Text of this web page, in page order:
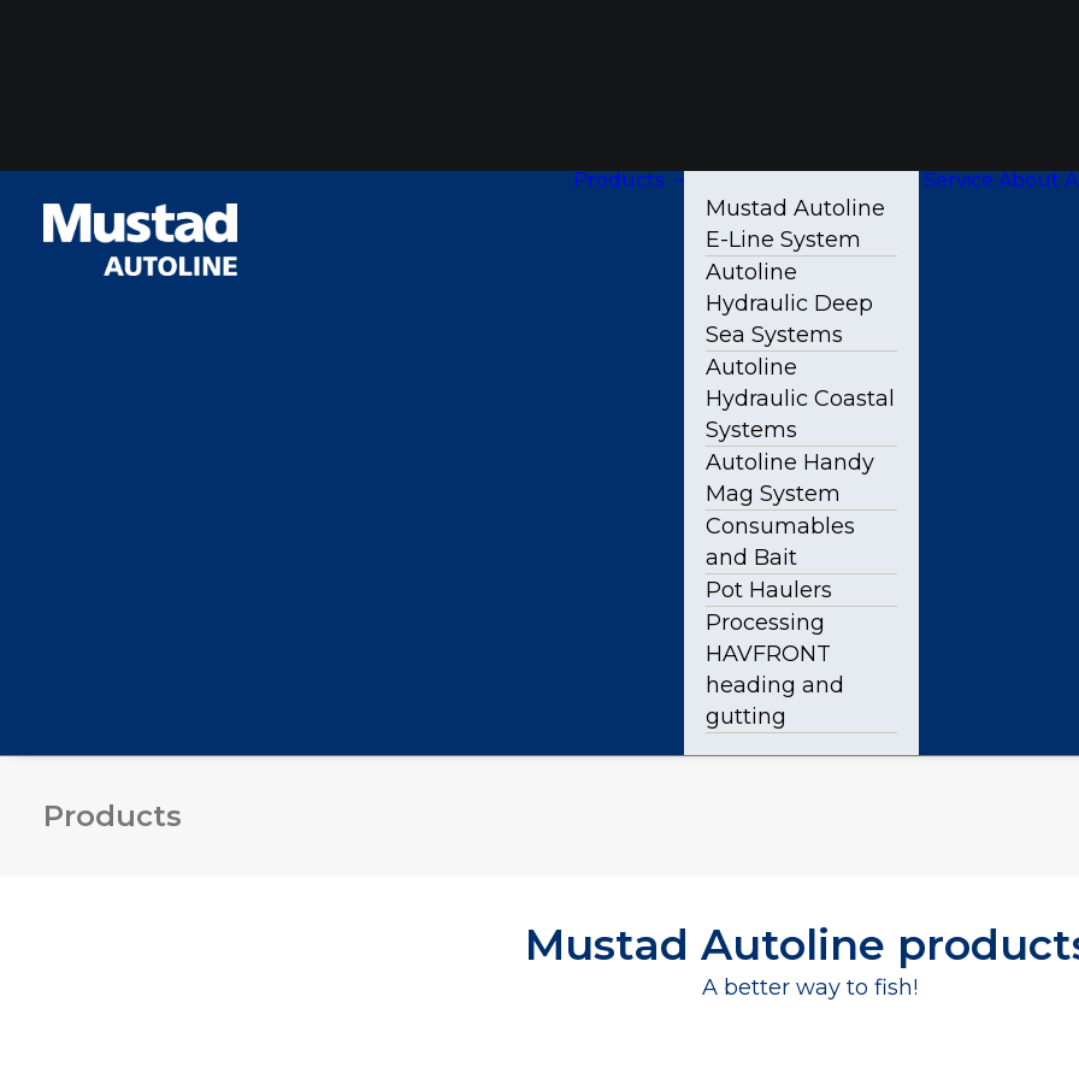
Products
Mustad Autoline
E-Line System
Autoline
Hydraulic Deep
Sea Systems
Autoline
Hydraulic Coastal
Systems
Autoline Handy
Mag System
Consumables
and Bait
Pot Haulers
Processing
HAVFRONT
heading and
gutting
Service About
Products
Mustad Autoline
A better way to fish!